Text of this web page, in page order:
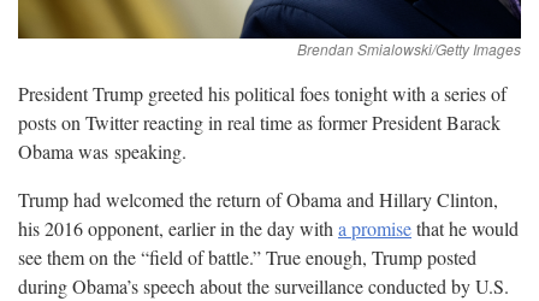
President Trump greeted his political foes tonight with a series of
posts on Twitter reacting in real time as former President Barack
Obama was speaking.
Trump had welcomed the return of Obama and Hillary Clinton,
his 2016 opponent, earlier in the day witha promisethat he would
see them on the “field of battle.” True enough, Trump posted
during Obama’s speech about the surveillance conducted by U.S.